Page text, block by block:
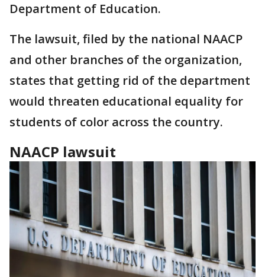
Department of Education.
The lawsuit, filed by the national NAACP
and other branches of the organization,
states that getting rid of the department
would threaten educational equality for
students of color across the country.
NAACP lawsuit